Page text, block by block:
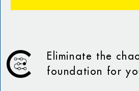
Eliminate the
foundation for